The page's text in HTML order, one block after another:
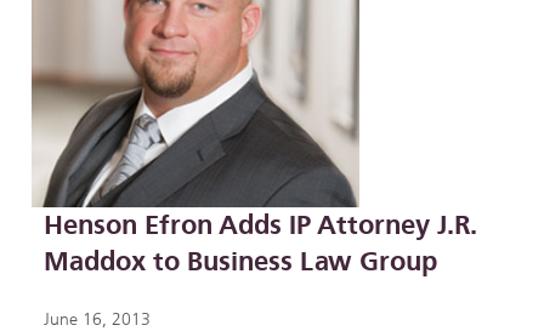
Henson Efron Adds IP Attorney J.R.
Maddox to Business Law Group
June 16, 2013